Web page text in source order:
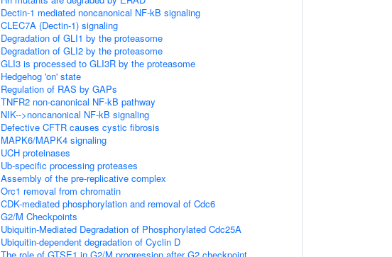
Dectin-1 mediated noncanonical NF-kB signaling
CLEC7A (Dectin-1) signaling
Degradation of GLI1 by the proteasome
Degradation of GLI2 by the proteasome
GLI3 is processed to GLI3R by the proteasome
Hedgehog 'on' state
Regulation of RAS by GAPs
TNFR2 non-canonical NF-kB pathway
NIK-->noncanonical NF-kB signaling
Defective CFTR causes cystic fibrosis
MAPK6/MAPK4 signaling
UCH proteinases
Ub-specific processing proteases
Assembly of the pre-replicative complex
Orc1 removal from chromatin
CDK-mediated phosphorylation and removal of Cdc6
G2/M Checkpoints
Ubiquitin-Mediated Degradation of Phosphorylated Cdc25A
Ubiquitin-dependent degradation of Cyclin D